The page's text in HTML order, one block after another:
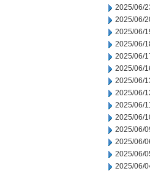
2025/06/
2025/06/
2025/06/
2025/06/
2025/06/
2025/06/
2025/06/
2025/06/
2025/06/
2025/06/
2025/06/
2025/06/
2025/06/
2025/06/